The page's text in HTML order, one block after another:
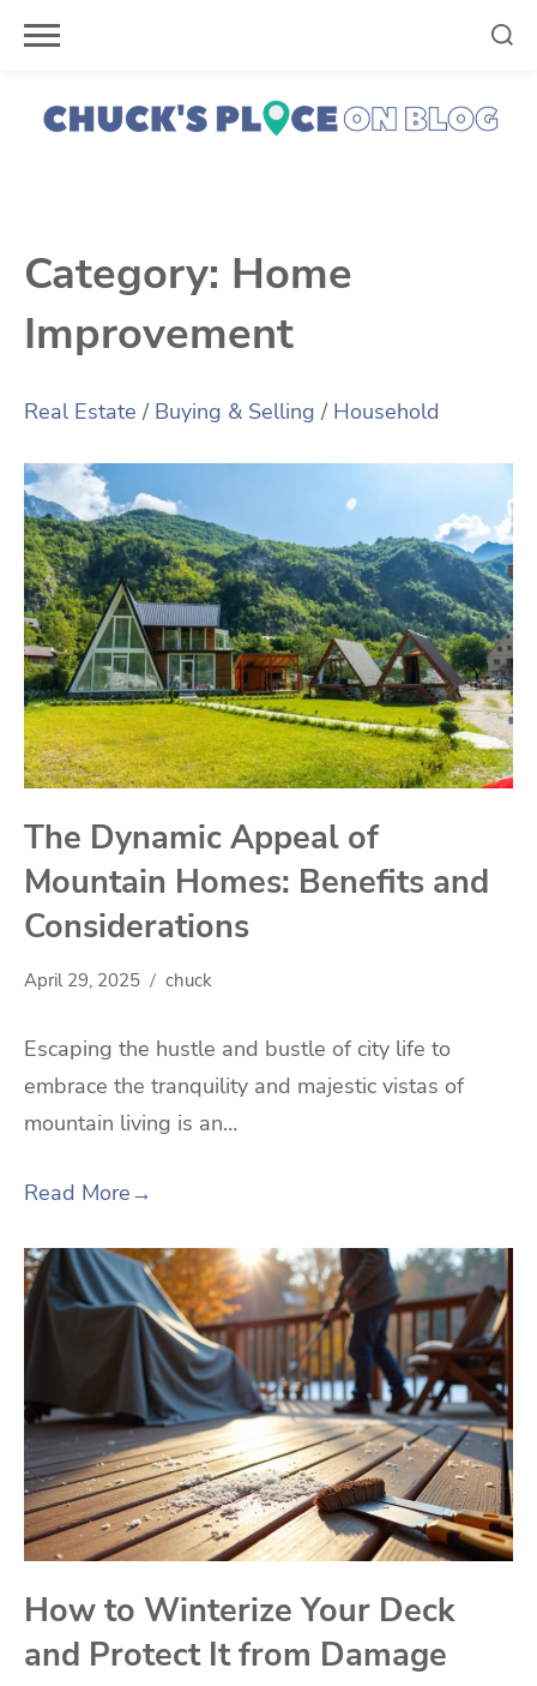
Skip
Category: Home
Improvement
Real Estate / Buying & Selling / Household
The Dynamic Appeal of
Mountain Homes: Benefits and
Considerations
April 29, 2025 chuck
Escaping the hustle and bustle of city life to
embrace the tranquility and majestic vistas of
mountain living is an…
Read More→
How to Winterize Your Deck
and Protect It from Damage